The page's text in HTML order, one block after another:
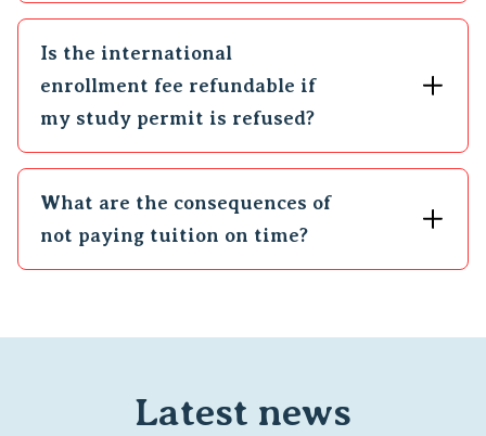
Is the international
enrollment fee refundable if
my study permit is refused?
What are the consequences of
not paying tuition on time?
Latest news